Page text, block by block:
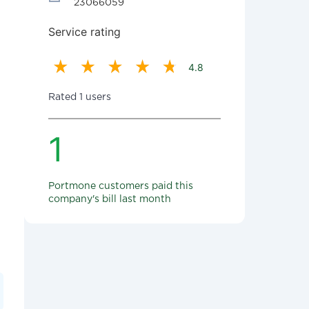
23066059
Service rating
4.8
Rated 1 users
1
Portmone customers paid this
company's bill last month